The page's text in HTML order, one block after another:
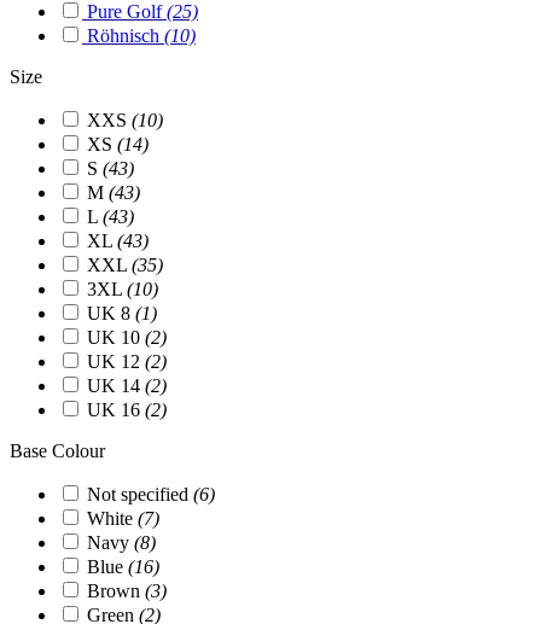
Pure Golf(25)
Röhnisch (10)
Size
XXS (10)
XS (14)
S (43)
M (43)
L (43)
XL (43)
XXL (35)
3XL (10)
UK 8 (1)
UK 10 (2)
UK 12 (2)
UK 14 (2)
UK 16 (2)
Base Colour
Not specified (6)
White (7)
Navy (8)
Blue (16)
Brown (3)
Green (2)